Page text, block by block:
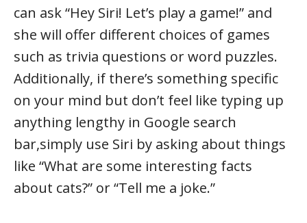
can ask “Hey Siri! Let’s play a game!” and
she will offer different choices of games
such as trivia questions or word puzzles.
Additionally, if there’s something specific
on your mind but don’t feel like typing up
anything lengthy in Google search
bar,simply use Siri by asking about things
like “What are some interesting facts
about cats?” or “Tell me a joke.”